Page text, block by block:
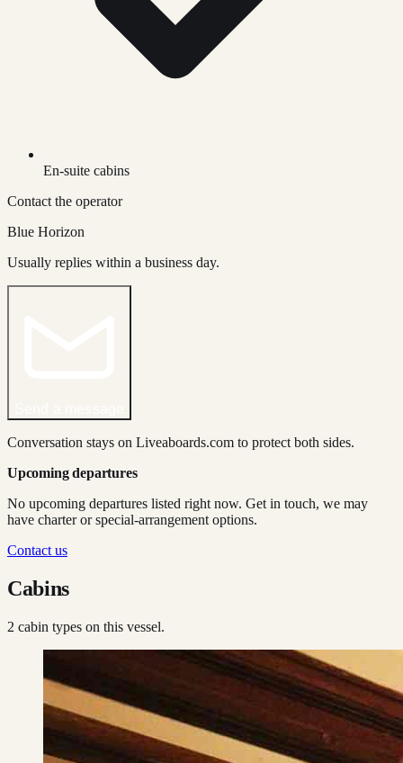
En-suite cabins
Contact the operator
Blue Horizon
Usually replies within a business day.
Conversation stays on Liveaboards.com to protect both sides.
Upcoming departures
No upcoming departures listed right now. Get in touch, we may
have charter or special-arrangement options.
Contact us
Cabins
2 cabin types on this vessel.